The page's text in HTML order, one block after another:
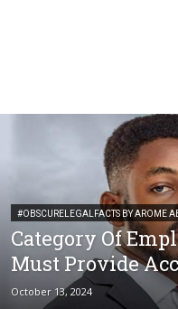
#OBSCURELEGALFACTS BY AROME
Category Of
Must Provide
October 13, 2024